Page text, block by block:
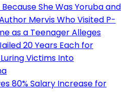
Because She Was Yoruba and
Mervis Who Visited P-
as a Teenager Alleges
20 Years Each for
Victims Into
80% Salary Increase for